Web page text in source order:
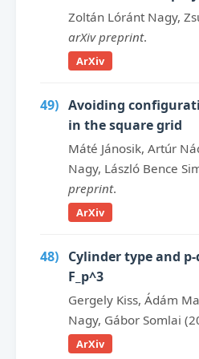
Zoltán Lóránt Nagy,
arXiv preprint.
ArXiv
49) Avoiding
in the square grid
Máté Jánosik, Artúr
Nagy, László Bence
preprint.
ArXiv
48) Cylinder type and
F_p^3
Gergely Kiss, Ádám
Nagy, Gábor Somlai
ArXiv